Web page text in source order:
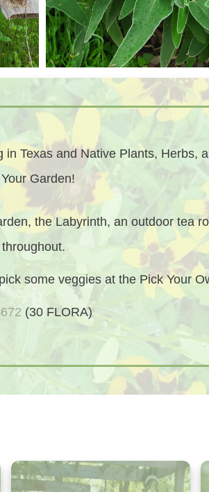
Texas and Native Plants, Herbs,
Garden!
the Labyrinth, an outdoor tea
some veggies at the Pick Your
(30 FLORA)